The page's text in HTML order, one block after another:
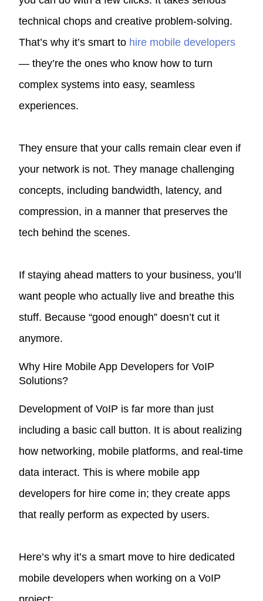
technical chops and creative problem-solving.
That’s why it’s smart to hire mobile developers
— they’re the ones who know how to turn
complex systems into easy, seamless
experiences.
They ensure that your calls remain clear even if
your network is not. They manage challenging
concepts, including bandwidth, latency, and
compression, in a manner that preserves the
tech behind the scenes.
If staying ahead matters to your business, you’ll
want people who actually live and breathe this
stuff. Because “good enough” doesn’t cut it
anymore.
Why Hire Mobile App Developers for VoIP
Solutions?
Development of VoIP is far more than just
including a basic call button. It is about realizing
how networking, mobile platforms, and real-time
data interact. This is where mobile app
developers for hire come in; they create apps
that really perform as expected by users.
Here’s why it’s a smart move to hire dedicated
mobile developers when working on a VoIP